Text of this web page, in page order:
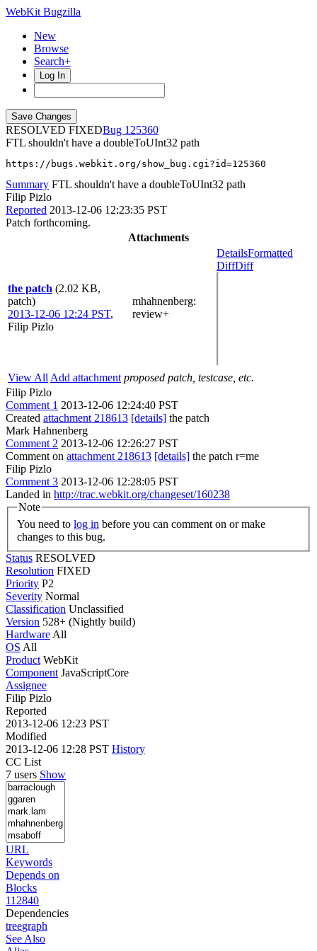
WebKit Bugzilla
New
Browse
Search+
Log In
RESOLVED FIXED
125360
FTL shouldn't have a doubleToUInt32 path
https://bugs.webkit.org/show_bug.cgi?id=125360
Summary FTL shouldn't have a doubleToUInt32 path
Filip Pizlo
Reported 2013-12-06 12:23:35 PST
Patch forthcoming.
Attachments
the patch (2.02 KB,
patch)
2013-12-06 12:24 PST,
Filip Pizlo
mhahnenberg:
review+
DetailsFormatted
DiffDiff
View All Add attachment proposed patch, testcase, etc.
Filip Pizlo
Comment 1 2013-12-06 12:24:40 PST
Created attachment 218613 [details] the patch
Mark Hahnenberg
Comment 2 2013-12-06 12:26:27 PST
Comment on attachment 218613 [details] the patch r=me
Filip Pizlo
Comment 3 2013-12-06 12:28:05 PST
Landed in http://trac.webkit.org/changeset/160238
Note
You need to log in
changes to this bug.
Status RESOLVED
Resolution FIXED
Priority P2
Severity Normal
Classification Unclassified
Version 528+ (Nightly build)
Hardware All
OS All
Product WebKit
Component JavaScriptCore
Assignee
Filip Pizlo
Reported
2013-12-06 12:23 PST
Modified
2013-12-06 12:28 PST History
CC List
7 users Show
URL
Keywords
Depends on
Blocks
112840
Dependencies
treegraph
See Also